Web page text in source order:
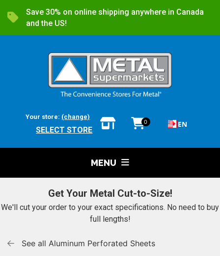
Save 30% on online shipping anywhere in Canada
and the US!
Your store: (change)
SELECT STORE
0 EN
MENU
Get Your Metal Cut-to-Size!
We'll cut your order to your exact specifications. No need to buy
full lengths!
See all Aluminum Perforated Sheets